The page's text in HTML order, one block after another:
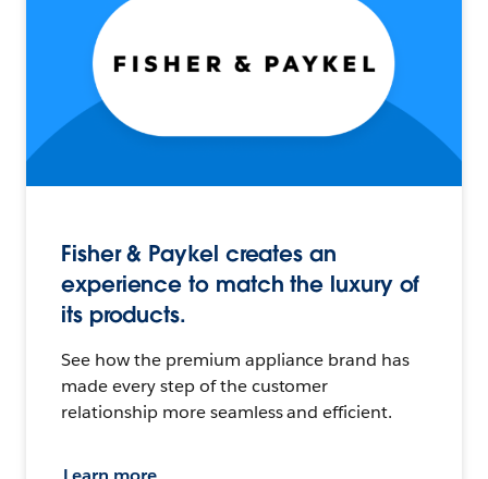
Fisher & Paykel creates an
experience to match the luxury of
its products.
See how the premium appliance brand has
made every step of the customer
relationship more seamless and efficient.